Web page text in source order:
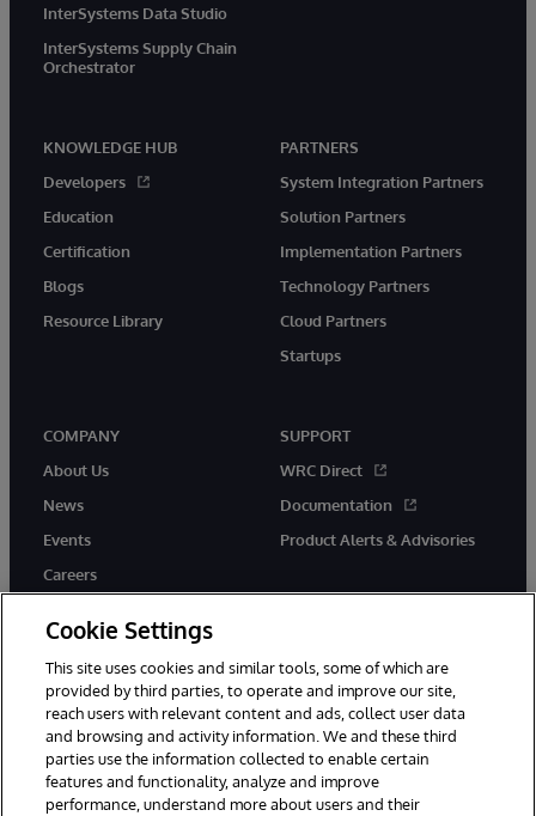
InterSystems Data Studio
InterSystems Supply Chain
Orchestrator
KNOWLEDGE HUB
Developers
Education
Certification
Blogs
Resource Library
PARTNERS
System Integration Partners
Solution Partners
Implementation Partners
Technology Partners
Cloud Partners
Startups
COMPANY
About Us
News
Events
Careers
SUPPORT
WRC Direct
Documentation
Product Alerts & Advisories
twitter instagramyoutubefacebooklinkedin
© 1996-2026 InterSystems Corporation, Boston, MA. All Rights
Cookie Settings
This site uses cookies and similar tools, some of which are
provided by third parties, to operate and improve our site,
reach users with relevant content and ads, collect user data
and browsing and activity information. We and these third
parties use the information collected to enable certain
features and functionality, analyze and improve
performance, understand more about users and their